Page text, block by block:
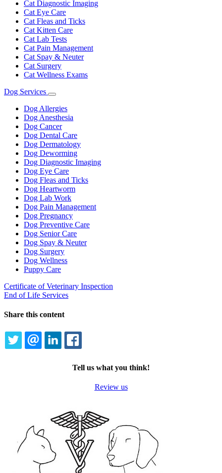
Cat Diagnostic Imaging
Cat Eye Care
Cat Fleas and Ticks
Cat Kitten Care
Cat Lab Tests
Cat Pain Management
Cat Spay & Neuter
Cat Surgery
Cat Wellness Exams
Dog Services
Toggle
Dropdown
Dog Allergies
Dog Anesthesia
Dog Cancer
Dog Dental Care
Dog Dermatology
Dog Deworming
Dog Diagnostic Imaging
Dog Eye Care
Dog Fleas and Ticks
Dog Heartworm
Dog Lab Work
Dog Pain Management
Dog Pregnancy
Dog Preventive Care
Dog Senior Care
Dog Spay & Neuter
Dog Surgery
Dog Wellness
Puppy Care
Certificate of Veterinary Inspection
End of Life Services
Share this content
TWITTEREMAILLINKEDIN
Tell us what you think!
Review us